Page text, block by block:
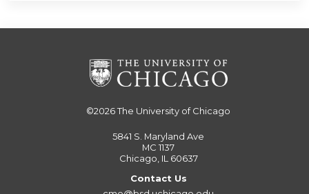
©2026The University of Chicago
5841 S. Maryland Ave
MC 1137
Chicago, IL 60637
Contact Us